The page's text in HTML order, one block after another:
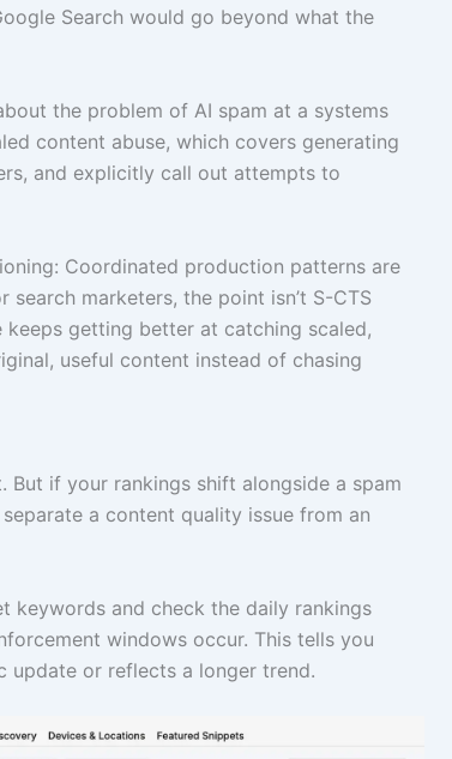
Search would go beyond what the
the problem of AI spam at a systems
content abuse, which covers generating
and explicitly call out attempts to
Coordinated production patterns are
marketers, the point isn’t S-CTS
keeps getting better at catching scaled,
useful content instead of chasing
if your rankings shift alongside a spam
a content quality issue from an
keywords and check the daily rankings
windows occur. This tells you
update or reflects a longer trend.